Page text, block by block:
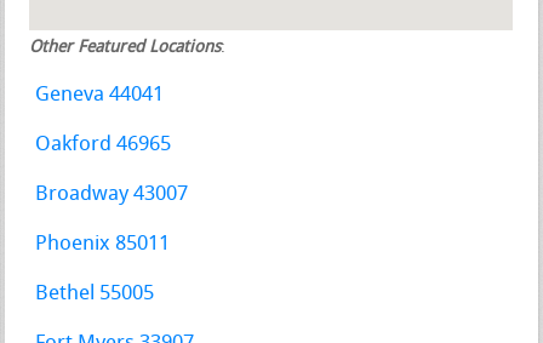
Other Featured Locations:
Geneva 44041
Oakford 46965
Broadway 43007
Phoenix 85011
Bethel 55005